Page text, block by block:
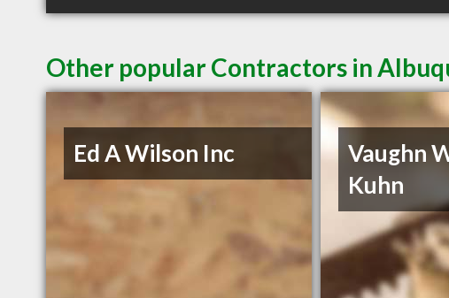
Other popular Contractors in
Ed A Wilson Inc
Vaughn
Kuhn